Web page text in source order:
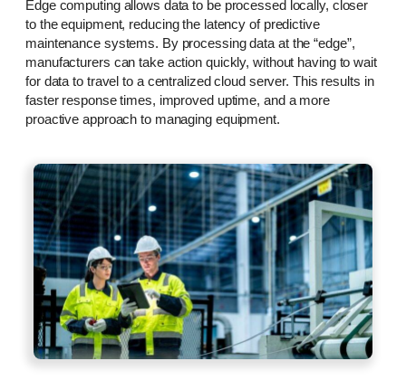
Edge computing allows data to be processed locally, closer
to the equipment, reducing the latency of predictive
maintenance systems. By processing data at the “edge”,
manufacturers can take action quickly, without having to wait
for data to travel to a centralized cloud server. This results in
faster response times, improved uptime, and a more
proactive approach to managing equipment.